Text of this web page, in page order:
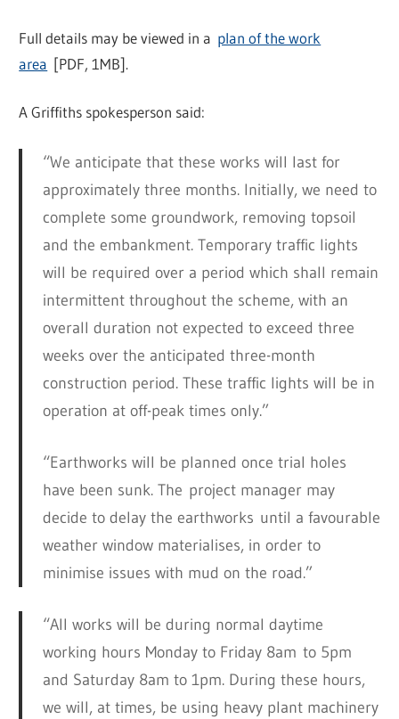
Full details may be viewed in a plan of the work
area [PDF, 1MB].
A Griffiths spokesperson said:
“We anticipate that these works will last for
approximately three months. Initially, we need to
complete some groundwork, removing topsoil
and the embankment. Temporary traffic lights
will be required over a period which shall remain
intermittent throughout the scheme, with an
overall duration not expected to exceed three
weeks over the anticipated three-month
construction period. These traffic lights will be in
operation at off-peak times only.”
“Earthworks will be planned once trial holes
have been sunk. The project manager may
decide to delay the earthworks until a favourable
weather window materialises, in order to
minimise issues with mud on the road.”
“All works will be during normal daytime
working hours Monday to Friday 8am to 5pm
and Saturday 8am to 1pm. During these hours,
we will, at times, be using heavy plant machinery